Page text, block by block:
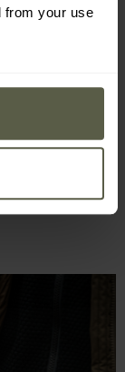
from your use